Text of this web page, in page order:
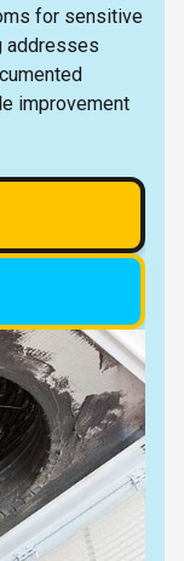
for sensitive
addresses
improvement